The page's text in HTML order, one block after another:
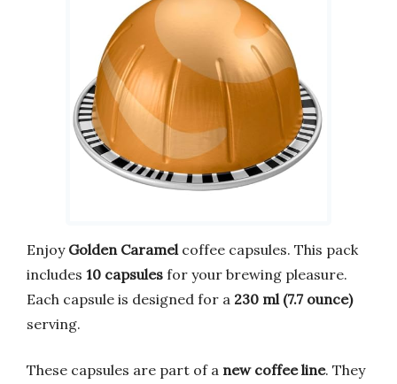
Enjoy Golden Caramel coffee capsules. This pack
includes 10 capsules for your brewing pleasure.
Each capsule is designed for a 230 ml (7.7 ounce)
serving.
These capsules are part of a new coffee line. They